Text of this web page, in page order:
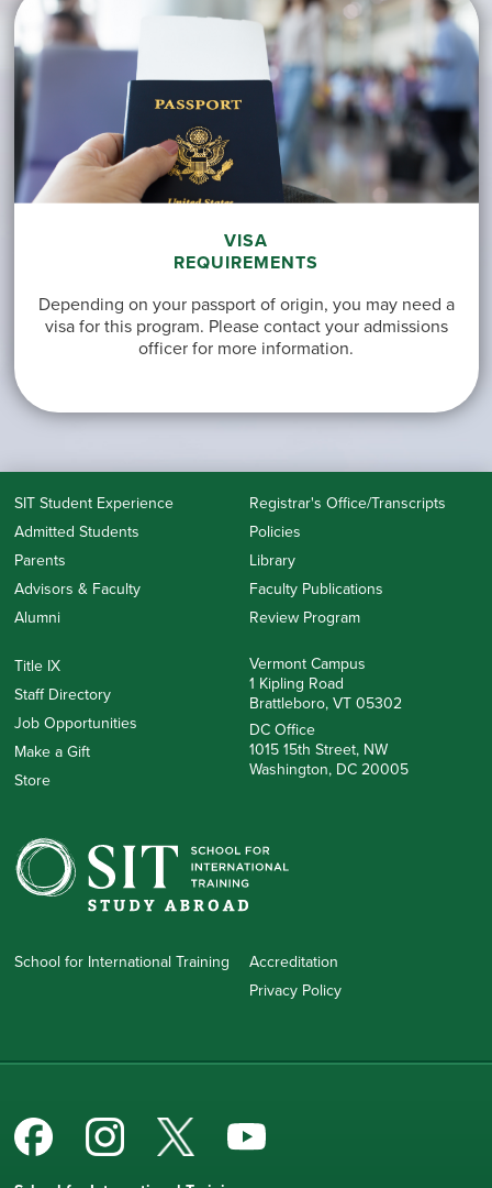
VISA
REQUIREMENTS
Depending on your passport of origin, you may need a
visa for this program. Please contact your admissions
officer for more information.
SIT Student Experience
Admitted Students
Parents
Advisors & Faculty
Alumni
Registrar's Office/Transcripts
Policies
Library
Faculty Publications
Review Program
Title IX
Staff Directory
Job Opportunities
Make a Gift
Store
Vermont Campus
1 Kipling Road
Brattleboro, VT 05302
DC Office
1015 15th Street, NW
Washington, DC 20005
School for International Training
Accreditation
Privacy Policy